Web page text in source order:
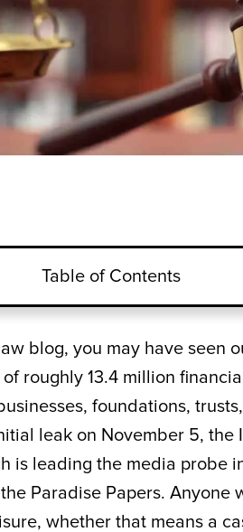
Table of Contents
blog, you may have seen
roughly 13.4 million
foundations,
leak on November 5, the
is leading the media probe
Paradise Papers. Anyone
whether that means a